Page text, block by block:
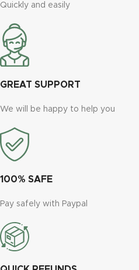
Quickly and easily
GREAT SUPPORT
We will be happy to help you
100% SAFE
Pay safely with Paypal